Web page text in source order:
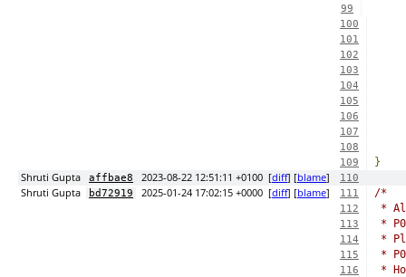
99
100
101
102
103
104
105
106
107
108
109
}
Shruti Gupta
affbae8 2023-08-22 12:51:11 +0100 [diff] [blame] 110
Shruti Gupta bd72919 2025-01-24 17:02:15 +0000 [diff] [blame] 111 /*
112 *
113 *
114 *
115 *
116 *